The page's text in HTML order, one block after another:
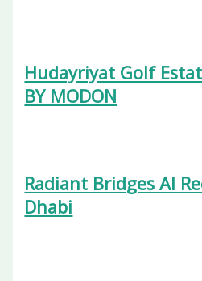
Hudayriyat Golf
BY MODON
Radiant Bridges Al
Dhabi